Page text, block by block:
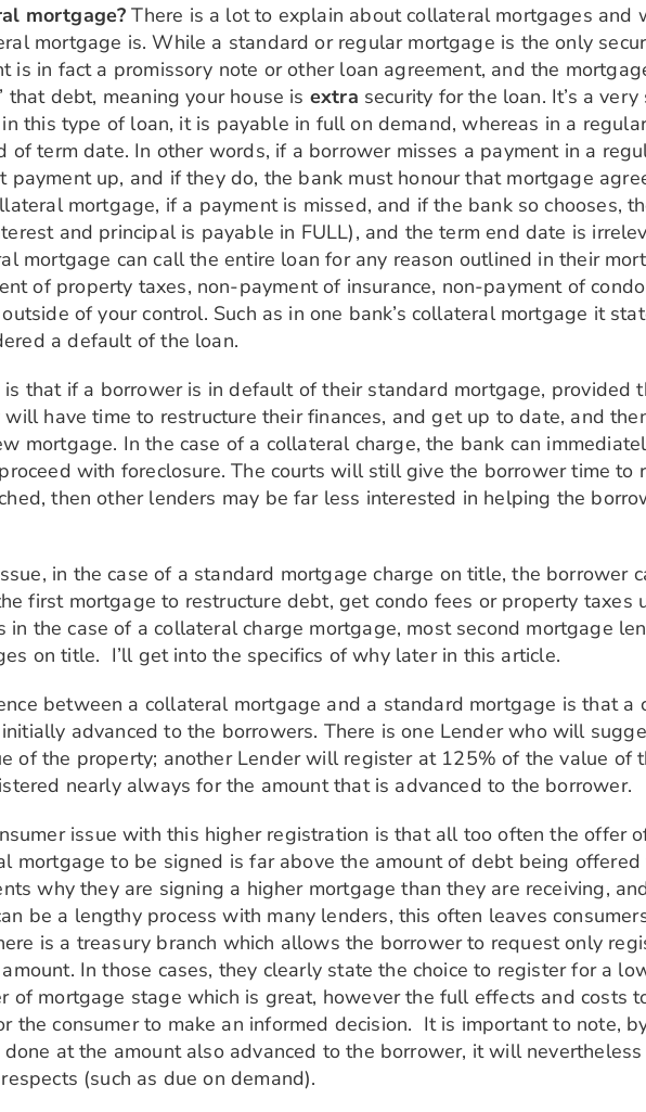
mortgage?There is a lot to explain about collateral mortgages and
mortgage is. While a standard or regular mortgage is the only
is in fact a promissory note or other loan agreement, and the
that debt, meaning your house is extra security for the loan. It’s a
this type of loan, it is payable in full on demand, whereas in a
of term date. In other words, if a borrower misses a payment in a
payment up, and if they do, the bank must honour that mortgage
mortgage, if a payment is missed, and if the bank so chooses,
and principal is payable in FULL), and the term end date is
mortgage can call the entire loan for any reason outlined in their
of property taxes, non-payment of insurance, non-payment of
of your control. Such as in one bank’s collateral mortgage it
a default of the loan.
is that if a borrower is in default of their standard mortgage, provided
have time to restructure their finances, and get up to date, and
mortgage. In the case of a collateral charge, the bank can
with foreclosure. The courts will still give the borrower time to
then other lenders may be far less interested in helping the
in the case of a standard mortgage charge on title, the borrower
first mortgage to restructure debt, get condo fees or property taxes
in the case of a collateral charge mortgage, most second mortgage
on title. I’ll get into the specifics of why later in this article.
between a collateral mortgage and a standard mortgage is that
advanced to the borrowers. There is one Lender who will
of the property; another Lender will register at 125% of the value of
nearly always for the amount that is advanced to the borrower.
issue with this higher registration is that all too often the offer
mortgage to be signed is far above the amount of debt being
why they are signing a higher mortgage than they are receiving,
be a lengthy process with many lenders, this often leaves
is a treasury branch which allows the borrower to request only
In those cases, they clearly state the choice to register for a
of mortgage stage which is great, however the full effects and costs
the consumer to make an informed decision. It is important to note,
at the amount also advanced to the borrower, it will
(such as due on demand).